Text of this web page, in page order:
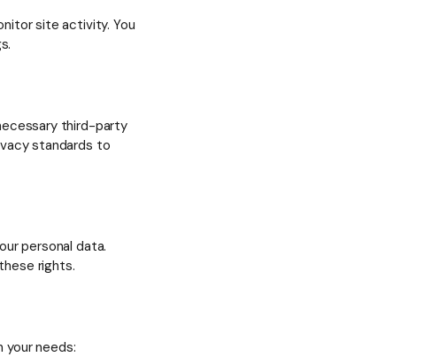
site activity. You
third-party
standards to
personal data.
rights.
needs: